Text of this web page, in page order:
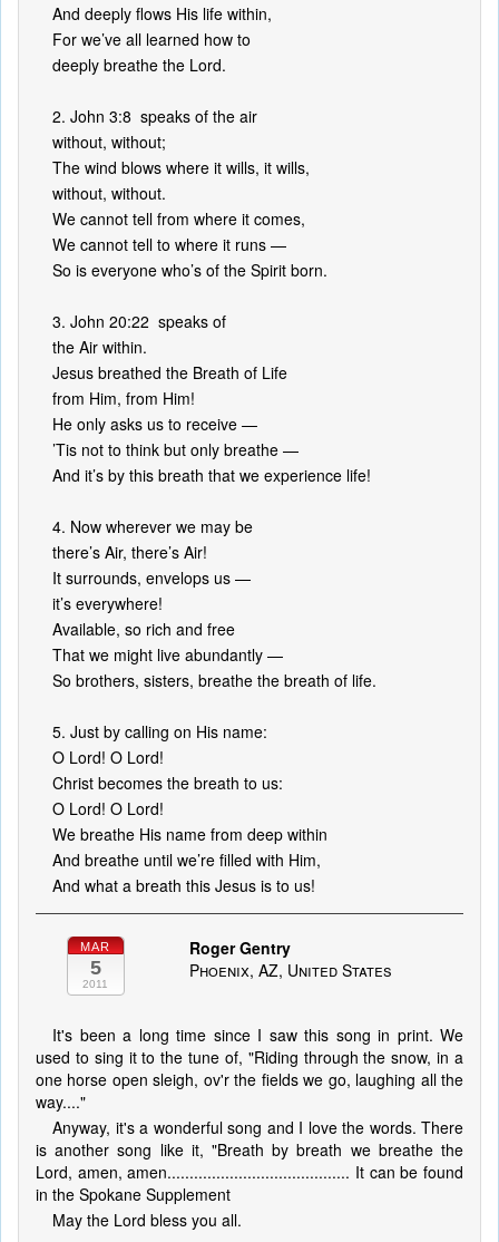
And deeply flows His life within,
For we’ve all learned how to
deeply breathe the Lord.
2. John 3:8 speaks of the air
without, without;
The wind blows where it wills, it wills,
without, without.
We cannot tell from where it comes,
We cannot tell to where it runs —
So is everyone who’s of the Spirit born.
3. John 20:22 speaks of
the Air within.
Jesus breathed the Breath of Life
from Him, from Him!
He only asks us to receive —
’Tis not to think but only breathe —
And it’s by this breath that we experience life!
4. Now wherever we may be
there’s Air, there’s Air!
It surrounds, envelops us —
it’s everywhere!
Available, so rich and free
That we might live abundantly —
So brothers, sisters, breathe the breath of life.
5. Just by calling on His name:
O Lord! O Lord!
Christ becomes the breath to us:
O Lord! O Lord!
We breathe His name from deep within
And breathe until we’re filled with Him,
And what a breath this Jesus is to us!
MAR
5
2011
Roger Gentry
Phoenix, AZ, United States
It's been a long time since I saw this song in print. We
used to sing it to the tune of, "Riding through the snow, in a
one horse open sleigh, ov'r the fields we go, laughing all the
way...."
Anyway, it's a wonderful song and I love the words. There
is another song like it, "Breath by breath we breathe the
Lord, amen, amen......................................... It can be found
in the Spokane Supplement
May the Lord bless you all.